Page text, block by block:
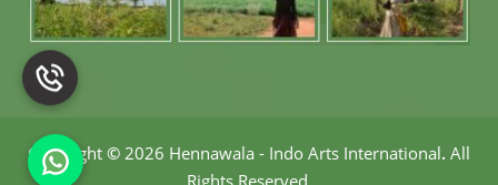
Copyright © 2026 Hennawala - Indo Arts International. All